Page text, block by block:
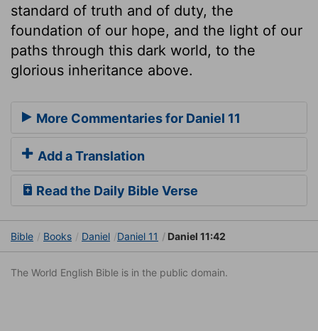
standard of truth and of duty, the
foundation of our hope, and the light of our
paths through this dark world, to the
glorious inheritance above.
More Commentaries for Daniel 11
Add a Translation
Read the Daily Bible Verse
Bible Books Daniel Daniel 11 Daniel 11:42
The World English Bible is in the public domain.